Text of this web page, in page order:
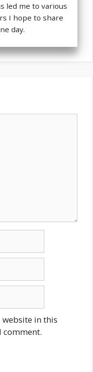
led me to various
I hope to share
day.
website in this
comment.